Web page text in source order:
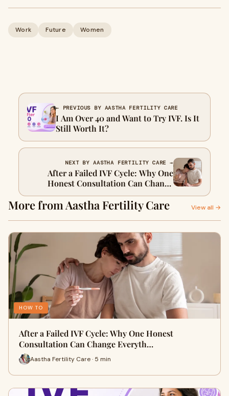
Work Future Women
← PREVIOUS BY AASTHA FERTILITY CARE
I Am Over 40 and Want to Try IVF. Is It
Still Worth It?
NEXT BY AASTHA FERTILITY CARE →
After a Failed IVF Cycle: Why One
Honest Consultation Can Change
Everything
More from Aastha Fertility Care View all →
HOW TO
After a Failed IVF Cycle: Why One Honest
Consultation Can Change Everyth…
Aastha Fertility Care · 5 min